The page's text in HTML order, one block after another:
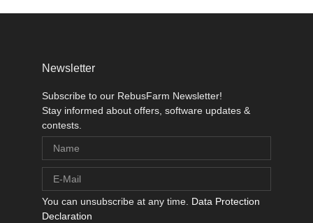
Newsletter
Subscribe to our RebusFarm Newsletter!
Stay informed about offers, software updates &
contests.
You can unsubscribe at any time. Data Protection
Declaration